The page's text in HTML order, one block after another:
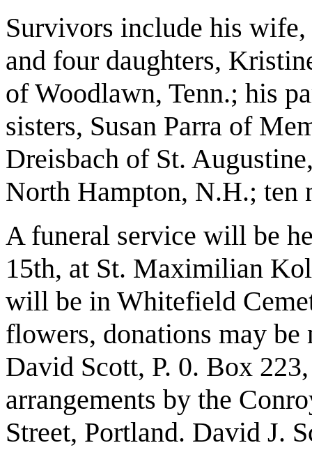
Survivors include his
and four daughters,
of Woodlawn, Tenn.; his
sisters, Susan Parra of
Dreisbach of St.
North Hampton, N.H.; ten
A funeral service will be
15th, at St. Maximilian
will be in Whitefield
flowers, donations may be
David Scott, P. 0. Box
arrangements by the
Street, Portland. David J.